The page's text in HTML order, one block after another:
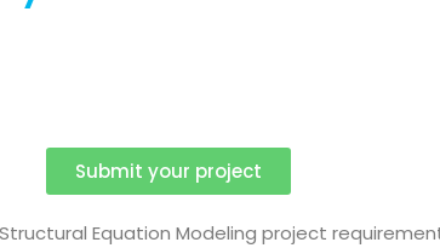
Submit your project
Equation Modeling project